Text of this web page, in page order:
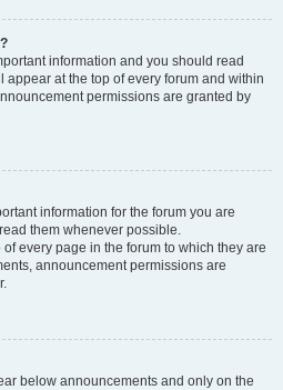
information and you should read
at the top of every forum and within
permissions are granted by
information for the forum you are
them whenever possible.
every page in the forum to which they are
announcement permissions are
below announcements and only on the